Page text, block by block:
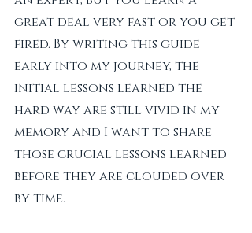
great deal very fast or you get
fired. By writing this guide
early into my journey, the
initial lessons learned the
hard way are still vivid in my
memory and I want to share
those crucial lessons learned
before they are clouded over
by time.